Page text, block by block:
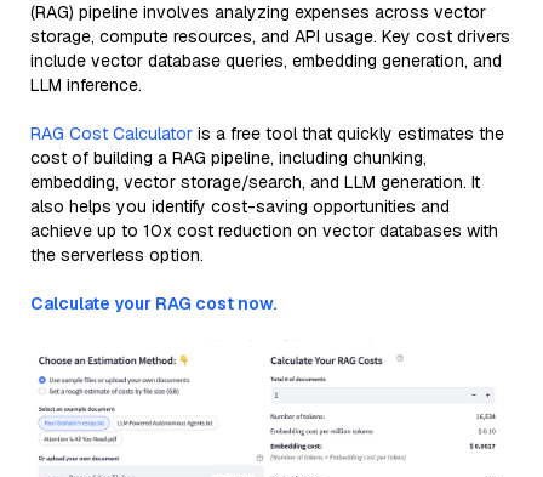
(RAG) pipeline involves analyzing expenses across vector
storage, compute resources, and API usage. Key cost drivers
include vector database queries, embedding generation, and
LLM inference.
RAG Cost Calculator is a free tool that quickly estimates the
cost of building a RAG pipeline, including chunking,
embedding, vector storage/search, and LLM generation. It
also helps you identify cost-saving opportunities and
achieve up to 10x cost reduction on vector databases with
the serverless option.
Calculate your RAG cost now.